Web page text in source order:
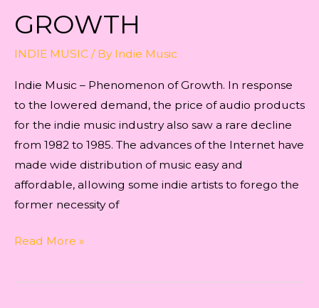
GROWTH
INDIE MUSIC / By Indie Music
Indie Music – Phenomenon of Growth. In response
to the lowered demand, the price of audio products
for the indie music industry also saw a rare decline
from 1982 to 1985. The advances of the Internet have
made wide distribution of music easy and
affordable, allowing some indie artists to forego the
former necessity of
Indie
–
Read More »